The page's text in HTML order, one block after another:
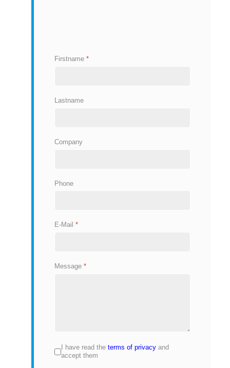
Firstname *
Lastname
Company
Phone
E-Mail *
Message *
Privacy*
I have read the terms of privacy and
accept them